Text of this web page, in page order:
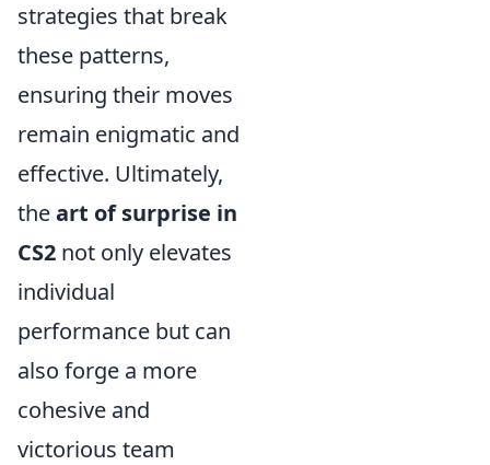
strategies that break
these patterns,
ensuring their moves
remain enigmatic and
effective. Ultimately,
theart of surprise in
CS2 not only elevates
individual
performance but can
also forge a more
cohesive and
victorious team